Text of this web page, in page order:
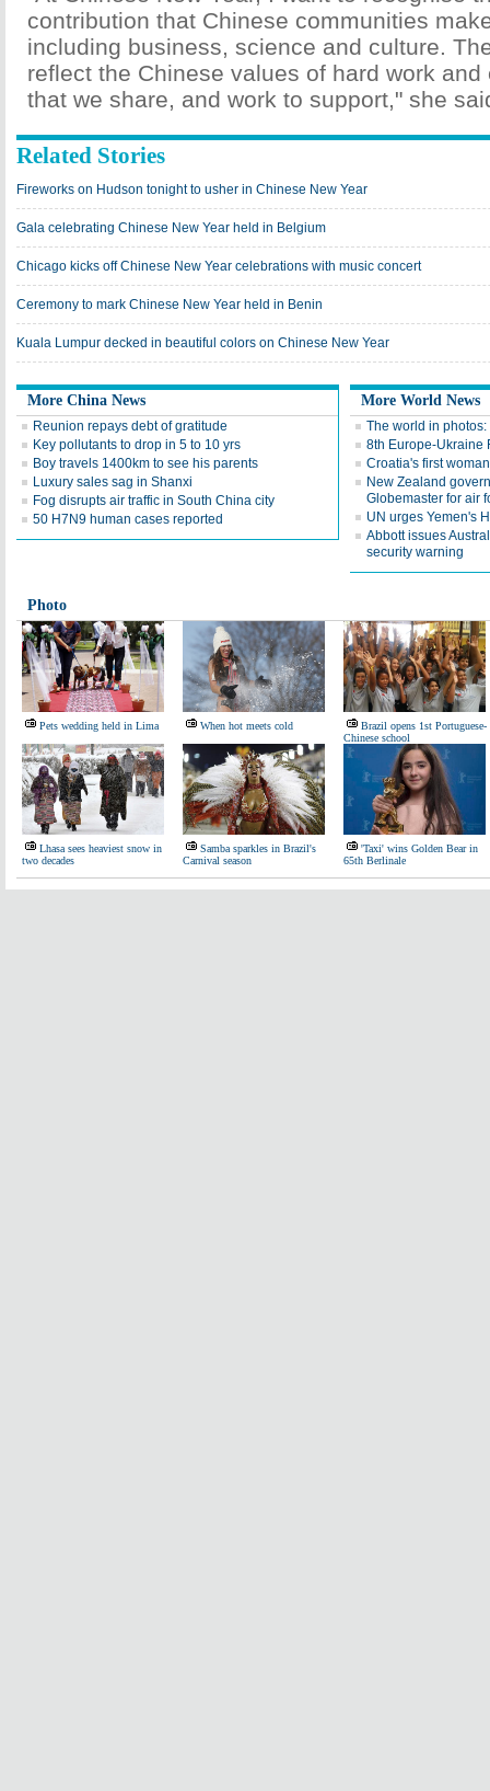
contribution that Chinese communities
including business, science and culture.
reflect the Chinese values of hard work
that we share, and work to support," she
Related Stories
Fireworks on Hudson tonight to usher in Chinese New Year
Gala celebrating Chinese New Year held in Belgium
Chicago kicks off Chinese New Year celebrations with music concert
Ceremony to mark Chinese New Year held in Benin
Kuala Lumpur decked in beautiful colors on Chinese New Year
More China News
Reunion repays debt of gratitude
Key pollutants to drop in 5 to 10 yrs
Boy travels 1400km to see his parents
Luxury sales sag in Shanxi
Fog disrupts air traffic in South China city
50 H7N9 human cases reported
More World News
The world in photos:
8th Europe-Ukraine
Croatia's first
New Zealand
Globemaster for air
UN urges Yemen's
Abbott issues
security warning
Photo
Pets wedding held in Lima When hot meets cold
Brazil opens 1st Portuguese-
Chinese school
Lhasa sees heaviest snow in
two decades
Samba sparkles in Brazil's
Carnival season
'Taxi' wins Golden Bear in
65th Berlinale